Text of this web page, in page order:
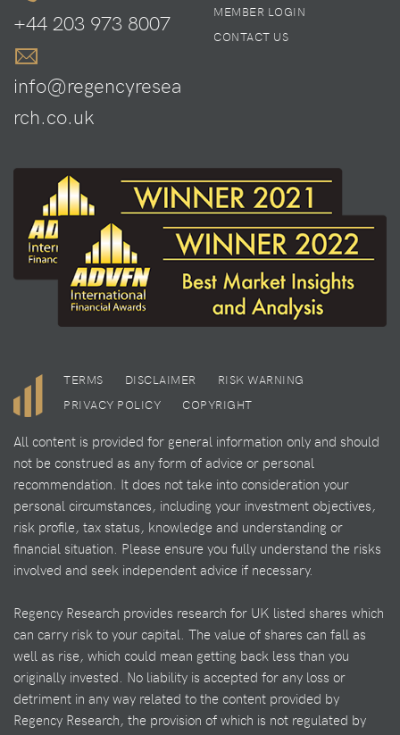
+44 203 973 8007
info@regencyresea
rch.co.uk
MEMBER LOGIN
CONTACT US
TERMS DISCLAIMER
RISK WARNING
PRIVACY POLICY
COPYRIGHT
All content is provided for general information only and should
not be construed as any form of advice or personal
recommendation. It does not take into consideration your
personal circumstances, including your investment objectives,
risk profile, tax status, knowledge and understanding or
financial situation. Please ensure you fully understand the risks
involved and seek independent advice if necessary.
Regency Research provides research for UK listed shares which
can carry risk to your capital. The value of shares can fall as
well as rise, which could mean getting back less than you
originally invested. No liability is accepted for any loss or
detriment in any way related to the content provided by
Regency Research, the provision of which is not regulated by